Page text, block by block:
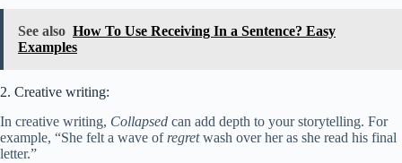
See also How To Use Receiving In a Sentence? Easy
Examples
2. Creative writing:
In creative writing, Collapsed can add depth to your storytelling. For
example, “She felt a wave of regretwash over her as she read his final
letter.”